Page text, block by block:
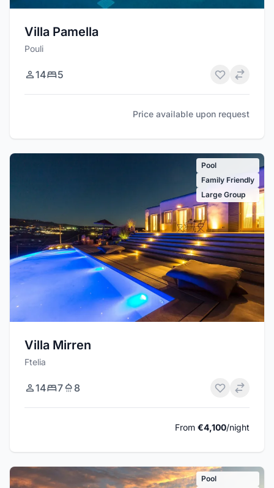
Villa Pamella
Pouli
14 5
Price available upon request
Pool
Family Friendly
Large Group
Villa Mirren
Ftelia
14 7 8
From €4,100/night
Pool